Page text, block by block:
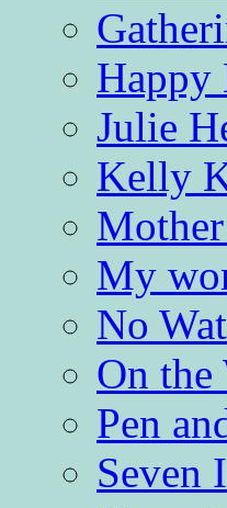
Happy
Julie
Kelly
My
No
On the
Pen
Seven